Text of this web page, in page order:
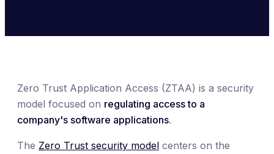
Zero Trust Application Access (ZTAA) is a security
model focused on regulating access to a
company's software applications.
The Zero Trust security model centers on the